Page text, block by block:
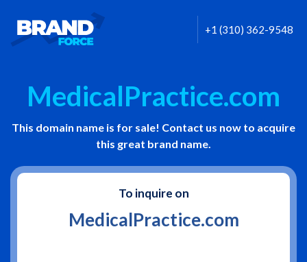
+1 (310) 362-9548
MedicalPractice.com
This domain name is for sale! Contact us now to acquire
this great brand name.
To inquire on
MedicalPractice.com